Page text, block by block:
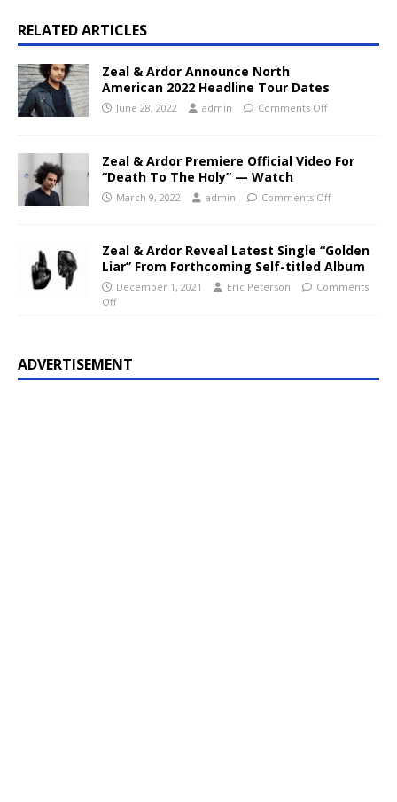
RELATED ARTICLES
Zeal & Ardor Announce North
American 2022 Headline Tour Dates
June 28, 2022 admin Comments Off
Zeal & Ardor Premiere Official Video For
“Death To The Holy” — Watch
March 9, 2022 admin Comments Off
Zeal & Ardor Reveal Latest Single “Golden
Liar” From Forthcoming Self-titled Album
December 1, 2021 Eric Peterson
Comments
Off
ADVERTISEMENT